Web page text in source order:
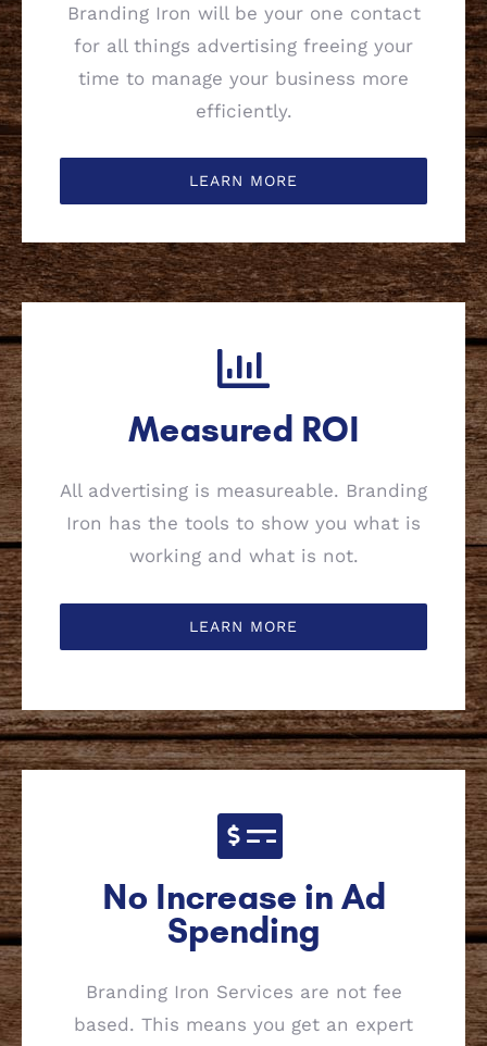
Branding Iron will be your one contact
for all things advertising freeing your
time to manage your business more
efficiently.
LEARN MORE
Measured ROI
All advertising is measureable. Branding
Iron has the tools to show you what is
working and what is not.
LEARN MORE
No Increase in Ad
Spending
Branding Iron Services are not fee
based. This means you get an expert